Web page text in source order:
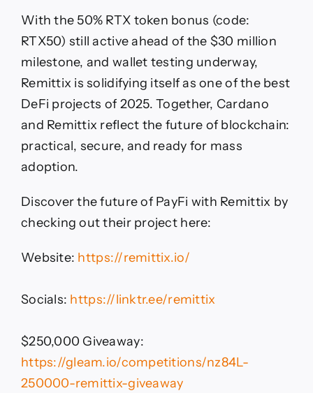
With the 50% RTX token bonus (code:
RTX50) still active ahead of the $30 million
milestone, and wallet testing underway,
Remittix is solidifying itself as one of the best
DeFi projects of 2025. Together, Cardano
and Remittix reflect the future of blockchain:
practical, secure, and ready for mass
adoption.
Discover the future of PayFi with Remittix by
checking out their project here:
Website: https://remittix.io/
Socials: https://linktr.ee/remittix
$250,000 Giveaway:
https://gleam.io/competitions/nz84L-
250000-remittix-giveaway